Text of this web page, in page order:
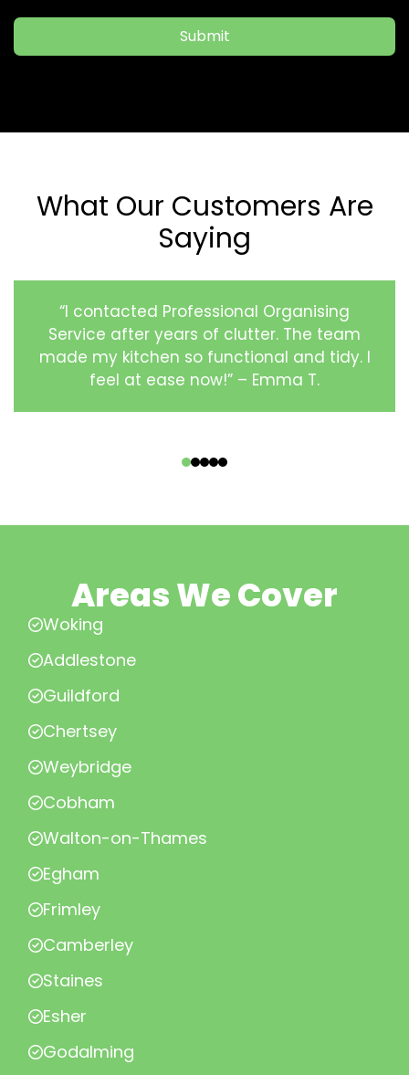
Submit
What Our Customers Are
Saying
“I contacted Professional Organising
Service after years of clutter. The team
made my kitchen so functional and tidy. I
feel at ease now!” – Emma T.
Areas We Cover
Woking
Addlestone
Guildford
Chertsey
Weybridge
Cobham
Walton-on-Thames
Egham
Frimley
Camberley
Staines
Esher
Godalming